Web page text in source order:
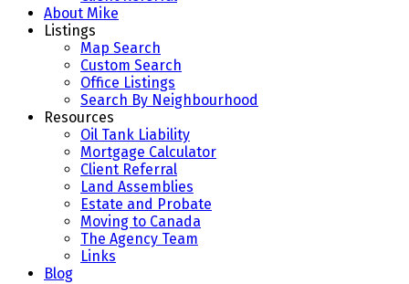
About Mike
Listings
Map Search
Custom Search
Office Listings
Search By Neighbourhood
Resources
Oil Tank Liability
Mortgage Calculator
Client Referral
Land Assemblies
Estate and Probate
Moving to Canada
The Agency Team
Links
Blog